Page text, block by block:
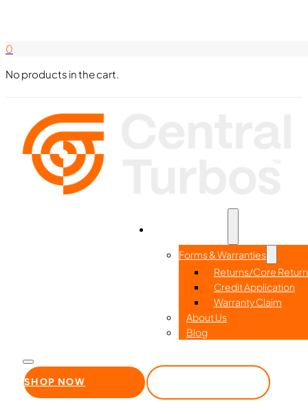
0
No products in the cart.
Forms & Warranties
Returns/Core
Credit Application
Warranty Claim
About Us
Blog
SHOP NOW WHOLESALE